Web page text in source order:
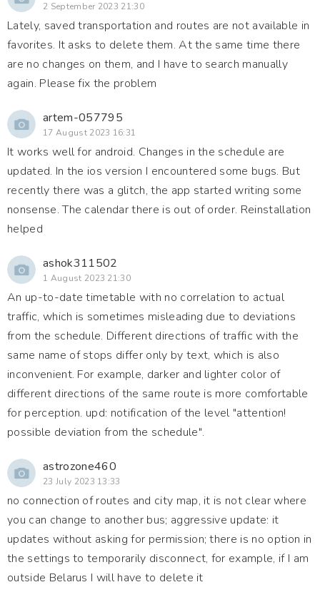
2 September 2023 21:30
Lately, saved transportation and routes are not available in
favorites. It asks to delete them. At the same time there
are no changes on them, and I have to search manually
again. Please fix the problem
artem-057795
17 August 2023 16:31
It works well for android. Changes in the schedule are
updated. In the ios version I encountered some bugs. But
recently there was a glitch, the app started writing some
nonsense. The calendar there is out of order. Reinstallation
helped
ashok311502
1 August 2023 21:30
An up-to-date timetable with no correlation to actual
traffic, which is sometimes misleading due to deviations
from the schedule. Different directions of traffic with the
same name of stops differ only by text, which is also
inconvenient. For example, darker and lighter color of
different directions of the same route is more comfortable
for perception. upd: notification of the level "attention!
possible deviation from the schedule".
astrozone460
23 July 2023 13:33
no connection of routes and city map, it is not clear where
you can change to another bus; aggressive update: it
updates without asking for permission; there is no option in
the settings to temporarily disconnect, for example, if I am
outside Belarus I will have to delete it